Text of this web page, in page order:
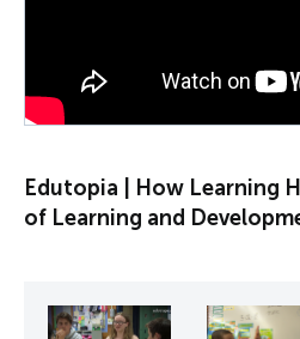
Edutopia | How Learning
of Learning and